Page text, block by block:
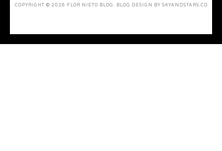
COPYRIGHT © 2026 FLOR NIETO BLOG . BLOG DESIGN BY SKYANDSTARS.CO